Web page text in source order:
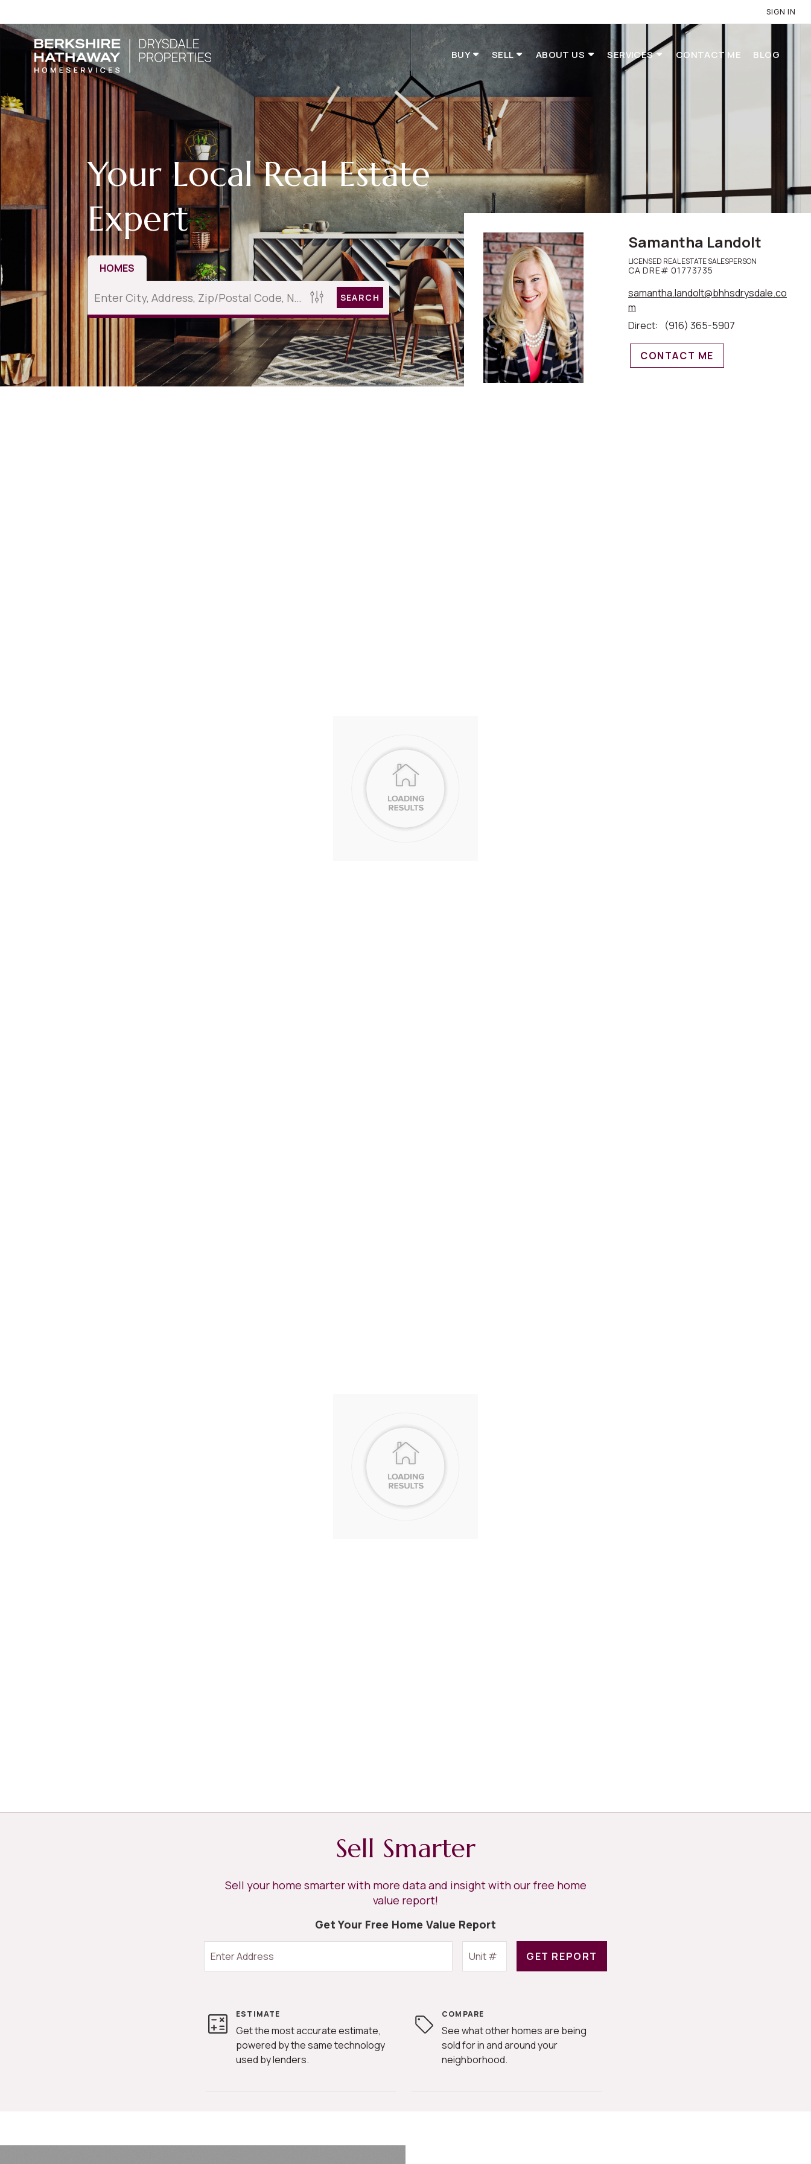
SIGN IN
BUY SELL ABOUT US SERVICES CONTACT ME BLOG
Your Local Real Estate
Expert
HOMES
SEARCH
Samantha Landolt
LICENSED REAL ESTATE SALESPERSON
CA DRE# 01773735
samantha.landolt@bhhsdrysdale.co
m
Direct:
(916) 365-5907
CONTACT ME
Sell Smarter
Sell your home smarter with more data and insight with our free home
value report!
Get Your Free Home Value Report
GET REPORT
ESTIMATE
Get the most accurate estimate,
powered by the same technology
used by lenders.
COMPARE
See what other homes are being
sold for in and around your
neighborhood.